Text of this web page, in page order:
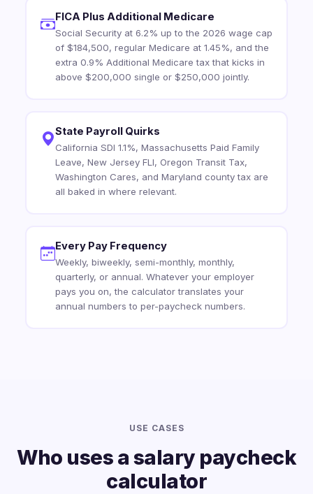
FICA Plus Additional Medicare
Social Security at 6.2% up to the 2026 wage cap
of $184,500, regular Medicare at 1.45%, and the
extra 0.9% Additional Medicare tax that kicks in
above $200,000 single or $250,000 jointly.
State Payroll Quirks
California SDI 1.1%, Massachusetts Paid Family
Leave, New Jersey FLI, Oregon Transit Tax,
Washington Cares, and Maryland county tax are
all baked in where relevant.
Every Pay Frequency
Weekly, biweekly, semi-monthly, monthly,
quarterly, or annual. Whatever your employer
pays you on, the calculator translates your
annual numbers to per-paycheck numbers.
USE CASES
Who uses a salary paycheck
calculator